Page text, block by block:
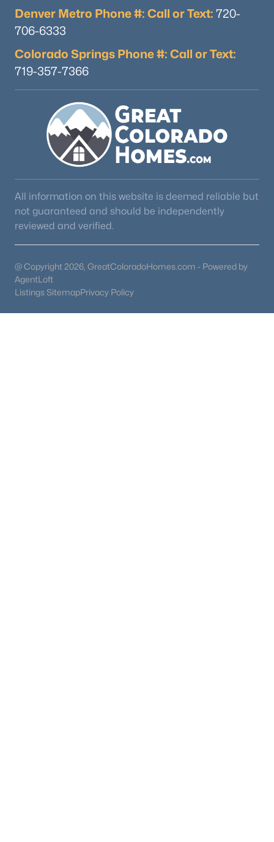
Denver Metro Phone #: Call or Text: 720-
706-6333
Colorado Springs Phone #: Call or Text:
719-357-7366
All information on this website is deemed reliable but
not guaranteed and should be independently
reviewed and verified.
@ Copyright 2026, GreatColoradoHomes.com - Powered by
AgentLoft
Listings SitemapPrivacy Policy